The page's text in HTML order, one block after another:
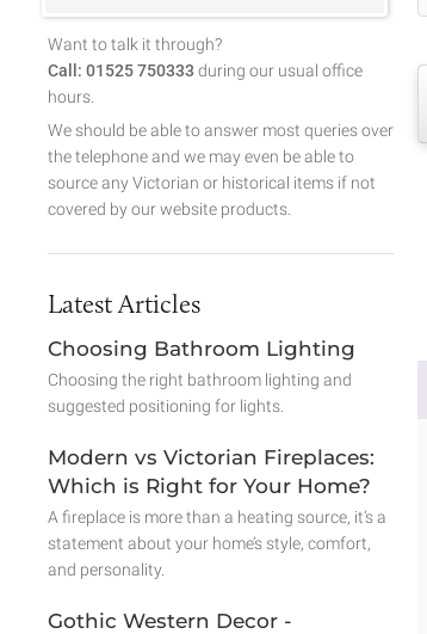
Want to talk it through?
Call: 01525 750333 during our usual office
hours.
We should be able to answer most queries over
the telephone and we may even be able to
source any Victorian or historical items if not
covered by our website products.
Latest Articles
Choosing Bathroom Lighting
Choosing the right bathroom lighting and
suggested positioning for lights.
Modern vs Victorian Fireplaces:
Which is Right for Your Home?
A fireplace is more than a heating source, it’s a
statement about your home’s style, comfort,
and personality.
Gothic Western Decor -